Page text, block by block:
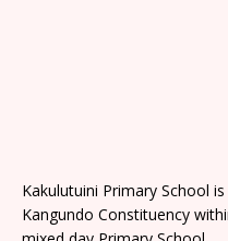
Kakulutuini Primary School
Kangundo Constituency